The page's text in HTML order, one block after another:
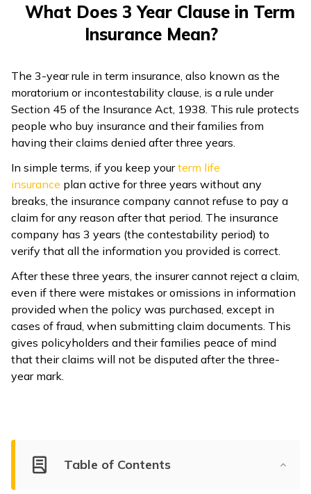
What Does 3 Year Clause in Term
Insurance Mean?
The 3-year rule in term insurance, also known as the
moratorium or incontestability clause, is a rule under
Section 45 of the Insurance Act, 1938. This rule protects
people who buy insurance and their families from
having their claims denied after three years.
In simple terms, if you keep yourterm life
insurance plan active for three years without any
breaks, the insurance company cannot refuse to pay a
claim for any reason after that period. The insurance
company has 3 years (the contestability period) to
verify that all the information you provided is correct.
After these three years, the insurer cannot reject a claim,
even if there were mistakes or omissions in information
provided when the policy was purchased, except in
cases of fraud, when submitting claim documents. This
gives policyholders and their families peace of mind
that their claims will not be disputed after the three-
year mark.
Table of Contents